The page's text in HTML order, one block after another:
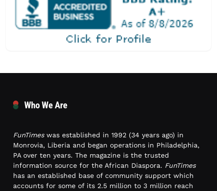
Who We Are
FunTimeswas established in 1992 (34 years ago) in
Monrovia, Liberia and began operations in Philadelphia,
PA over ten years. The magazine is the trusted
information source for the African Diaspora. FunTimes
has an established base of community support which
accounts for some of its 2.5 million to 3 million reach